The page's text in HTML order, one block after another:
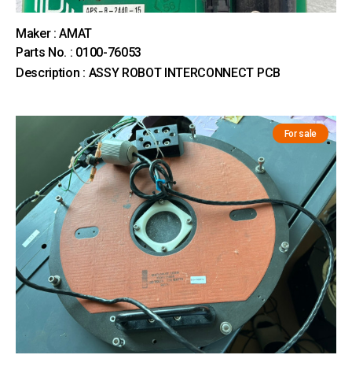
Maker : AMAT
Parts No. : 0100-76053
Description : ASSY ROBOT INTERCONNECT PCB
For sale